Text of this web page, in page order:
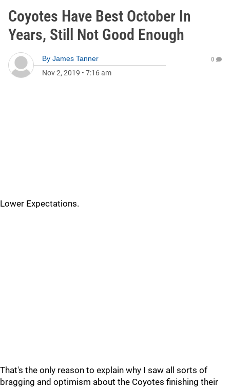
Coyotes Have Best October In
Years, Still Not Good Enough
By James Tanner
Nov 2, 2019 • 7:16 am
0
Lower Expectations.
That's the only reason to explain why I saw all sorts of
bragging and optimism about the Coyotes finishing their